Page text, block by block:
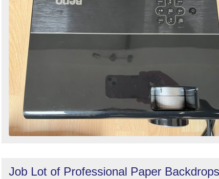
Job Lot of Professional Paper Backdrops